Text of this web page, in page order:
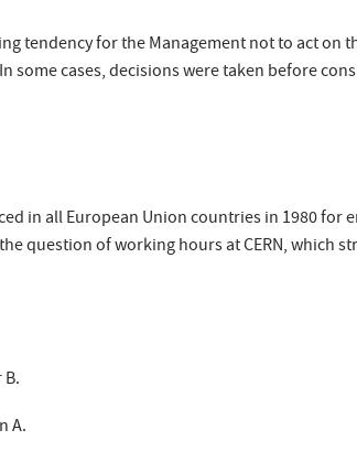
tendency for the Management not to act on
cases, decisions were taken before
in all European Union countries in 1980 for
question of working hours at CERN, which
A.